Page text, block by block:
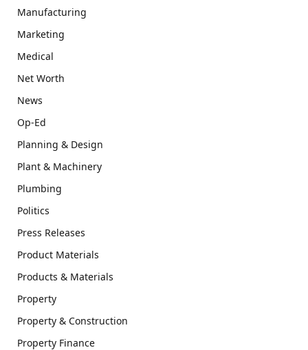
Manufacturing
Marketing
Medical
Net Worth
News
Op-Ed
Planning & Design
Plant & Machinery
Plumbing
Politics
Press Releases
Product Materials
Products & Materials
Property
Property & Construction
Property Finance